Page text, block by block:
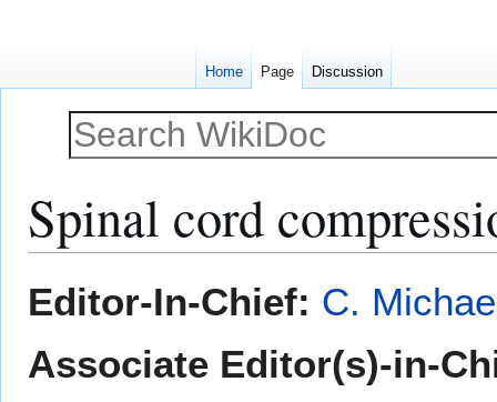
Spinal cord
toto
Editor-In-Chief: C.
Associate Editor(s)-in-
Home Page Discussion